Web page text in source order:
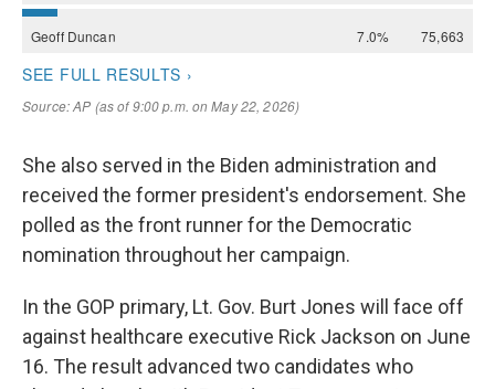
She also served in the Biden administration and
received the former president's endorsement. She
polled as the front runner for the Democratic
nomination throughout her campaign.
In the GOP primary, Lt. Gov. Burt Jones will face off
against healthcare executive Rick Jackson on June
16. The result advanced two candidates who